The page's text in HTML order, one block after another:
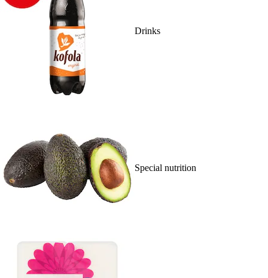
Drinks
Special nutrition